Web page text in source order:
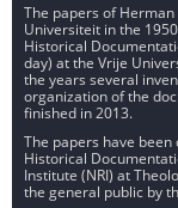
The papers of
Universiteit in the
Historical
day) at the Vrije
the years several
organization of the
finished in 2013.
The papers have
Historical
Institute (NRI) at
the general public by